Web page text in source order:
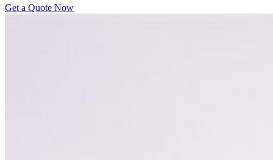
Get a Quote Now